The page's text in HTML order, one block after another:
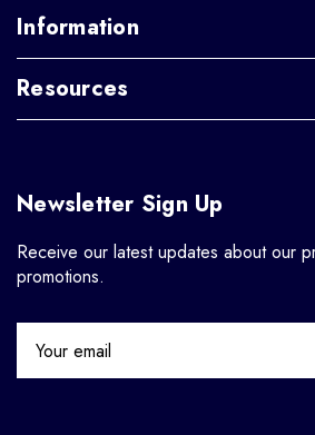
Information
Resources
Newsletter Sign Up
Receive our latest updates about our
promotions.